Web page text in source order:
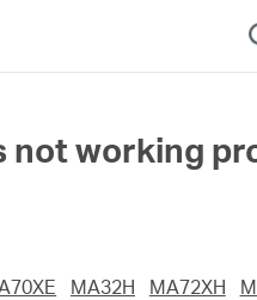
not working
MA32H MA72XH